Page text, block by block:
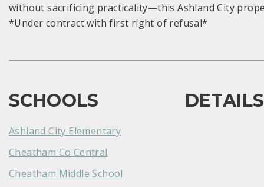
without sacrificing practicality—this Ashland City
*Under contract with first right of refusal*
SCHOOLS
Ashland City Elementary
Cheatham Co Central
Cheatham Middle School
DETAILS